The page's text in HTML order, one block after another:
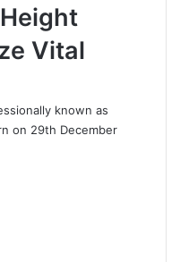
Vital
known as
on 29th December